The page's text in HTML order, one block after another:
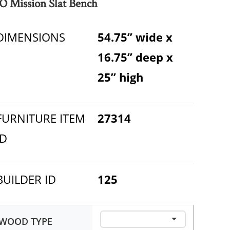
Mission Slat Bench
54.75” wide x
16.75” deep x
25” high
ITEM
27314
ID 125
TYPE